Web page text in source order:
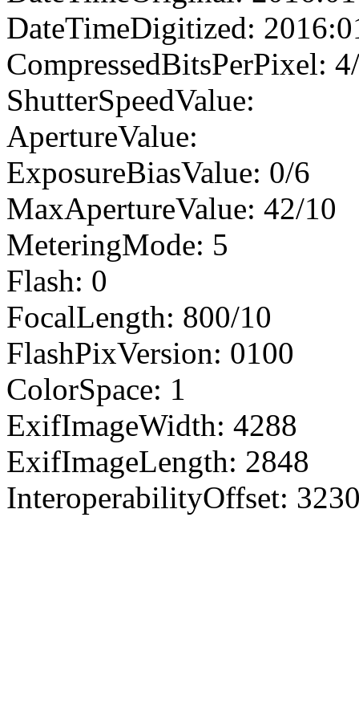
DateTimeDigitized:
CompressedBitsPerPixel:
ShutterSpeedValue:
ApertureValue:
ExposureBiasValue: 0/6
MaxApertureValue: 42/10
MeteringMode: 5
Flash: 0
FocalLength: 800/10
FlashPixVersion: 0100
ColorSpace: 1
ExifImageWidth: 4288
ExifImageLength: 2848
InteroperabilityOffset: